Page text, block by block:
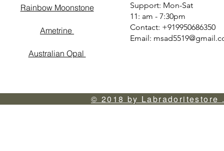
Support: Mon-Sat
11: am - 7:30pm
Contact: +919950686350
Email:
Rainbow Moonstone
Ametrine
Australian Opal
© 2018 by Labradoritestore